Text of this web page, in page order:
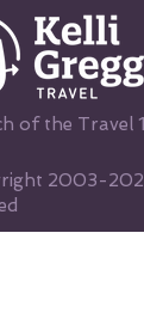
of the Travel
2003-